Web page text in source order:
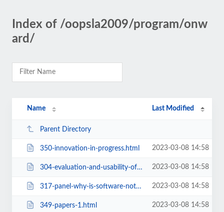
Index of /oopsla2009/program/onw
ard/
Name Last Modified
Parent Directory
350-innovation-in-progress.html 2023-03-08 14:58
304-evaluation-and-usability-of-programming-languages-and-tools-workshop.html 2023-03-08 14:58
317-panel-why-is-software-not-yet-green.html 2023-03-08 14:58
349-papers-1.html 2023-03-08 14:58